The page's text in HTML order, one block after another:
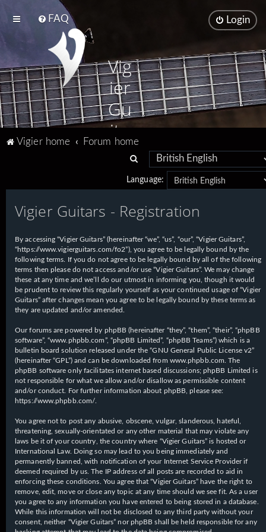
FAQ Login
Vig
ier
Gu
ita
rs
Vigier home
Forum home
a
r
h
Language:
Vigier Guitars - Registration
By accessing “Vigier Guitars” (hereinafter “we”, “us”, “our”, “Vigier Guitars”,
“https://www.vigierguitars.com/fo2”), you agree to be legally bound by the
following terms. If you do not agree to be legally bound by all of the following
terms then please do not access and/or use “Vigier Guitars”. We may change
these at any time and we’ll do our utmost in informing you, though it would
be prudent to review this regularly yourself as your continued usage of “Vigier
Guitars” after changes mean you agree to be legally bound by these terms as
they are updated and/or amended.
Our forums are powered by phpBB (hereinafter “they”, “them”, “their”, “phpBB
software”, “www.phpbb.com”, “phpBB Limited”, “phpBB Teams”) which is a
bulletin board solution released under the “GNU General Public License v2”
(hereinafter “GPL”) and can be downloaded from www.phpbb.com . The
phpBB software only facilitates internet based discussions; phpBB Limited is
not responsible for what we allow and/or disallow as permissible content
and/or conduct. For further information about phpBB, please see:
https://www.phpbb.com/
You agree not to post any abusive, obscene, vulgar, slanderous, hateful,
threatening, sexually-orientated or any other material that may violate any
laws be it of your country, the country where “Vigier Guitars” is hosted or
International Law. Doing so may lead to you being immediately and
permanently banned, with notification of your Internet Service Provider if
deemed required by us. The IP address of all posts are recorded to aid in
enforcing these conditions. You agree that “Vigier Guitars” have the right to
remove, edit, move or close any topic at any time should we see fit. As a user
you agree to any information you have entered to being stored in a database.
While this information will not be disclosed to any third party without your
consent, neither “Vigier Guitars” nor phpBB shall be held responsible for any